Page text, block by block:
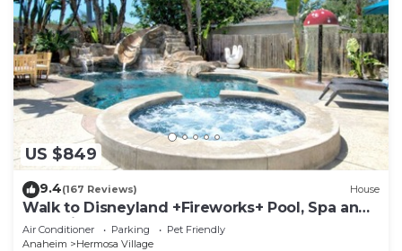
US $849
9.4(167 Reviews) House
Walk to Disneyland +Fireworks+ Pool, Spa and
Rockslide
Air Conditioner Parking
Pet Friendly
Anaheim
Hermosa Village